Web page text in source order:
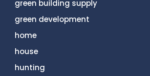
green building supply
green development
home
house
hunting